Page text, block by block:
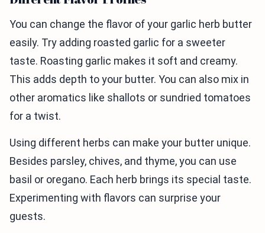
You can change the flavor of your garlic herb butter
easily. Try adding roasted garlic for a sweeter
taste. Roasting garlic makes it soft and creamy.
This adds depth to your butter. You can also mix in
other aromatics like shallots or sundried tomatoes
for a twist.
Using different herbs can make your butter unique.
Besides parsley, chives, and thyme, you can use
basil or oregano. Each herb brings its special taste.
Experimenting with flavors can surprise your
guests.